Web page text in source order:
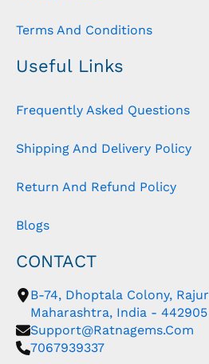
Terms And Conditions
Useful Links
Frequently Asked Questions
Shipping And Delivery Policy
Return And Refund Policy
Blogs
CONTACT
B-74, Dhoptala Colony,
Maharashtra, India - 442905
Support@ratnagems.com
7067939337